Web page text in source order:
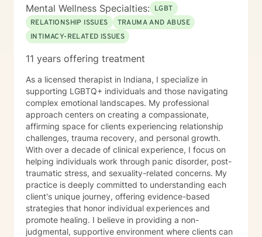
Mental Wellness Specialties: LGBT
RELATIONSHIP ISSUES
TRAUMA AND ABUSE
INTIMACY-RELATED ISSUES
11 years offering treatment
As a licensed therapist in Indiana, I specialize in
supporting LGBTQ+ individuals and those navigating
complex emotional landscapes. My professional
approach centers on creating a compassionate,
affirming space for clients experiencing relationship
challenges, trauma recovery, and personal growth.
With over a decade of clinical experience, I focus on
helping individuals work through panic disorder, post-
traumatic stress, and sexuality-related concerns. My
practice is deeply committed to understanding each
client's unique journey, offering evidence-based
strategies that honor individual experiences and
promote healing. I believe in providing a non-
judgmental, supportive environment where clients can